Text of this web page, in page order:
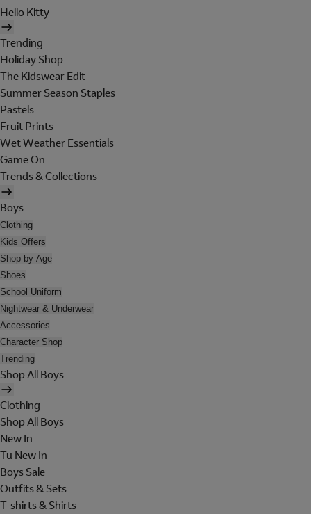
Hello Kitty
Trending
Holiday Shop
The Kidswear Edit
Summer Season Staples
Pastels
Fruit Prints
Wet Weather Essentials
Game On
Trends & Collections
Boys
Clothing
Kids Offers
Shop by Age
Shoes
School Uniform
Nightwear & Underwear
Accessories
Character Shop
Trending
Shop All Boys
Clothing
Shop All Boys
New In
Tu New In
Boys Sale
Outfits & Sets
T-shirts & Shirts